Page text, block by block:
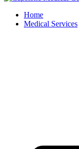
Home
Medical Services